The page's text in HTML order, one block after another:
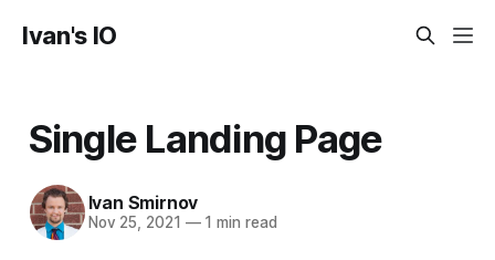
Ivan's IO
Single Landing Page
Ivan Smirnov
Nov 25, 2021 —1 min read